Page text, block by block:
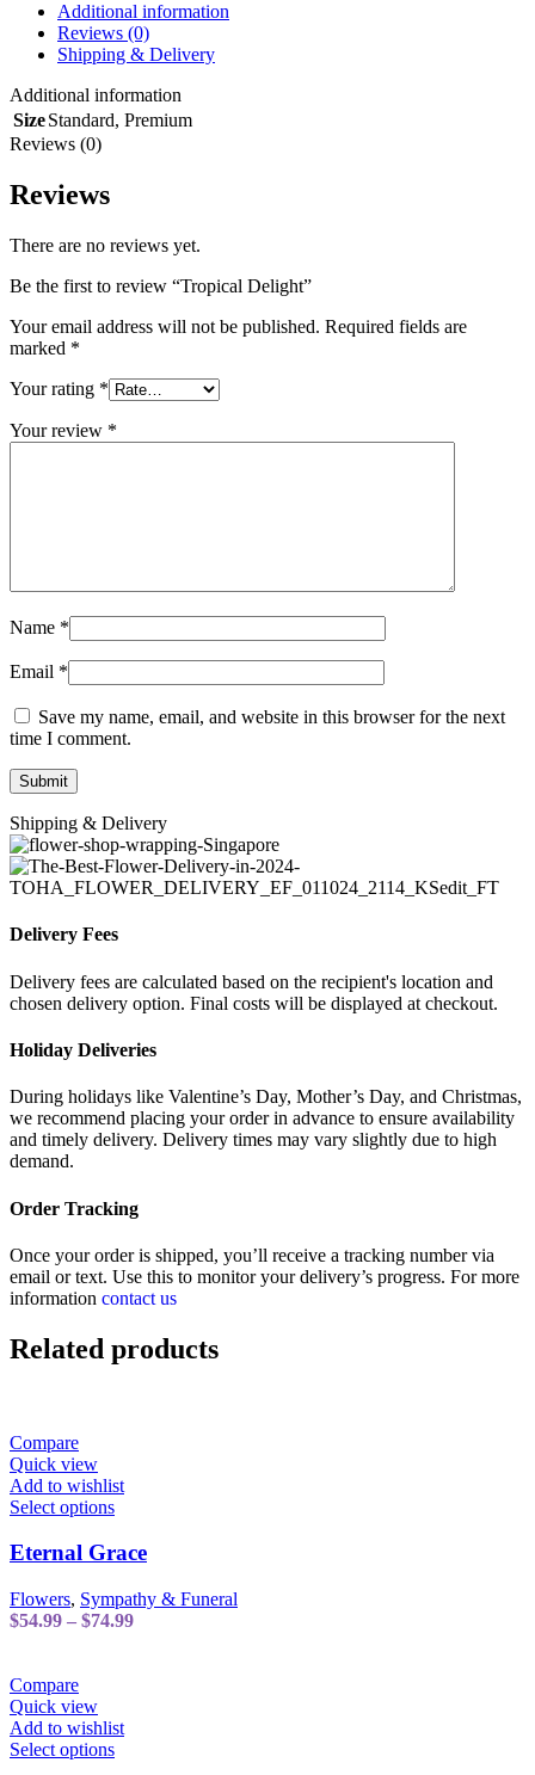
Additional information
Reviews (0)
Shipping & Delivery
Additional information
SizeStandard, Premium
Reviews (0)
Reviews
There are no reviews yet.
Be the first to review “Tropical Delight”
Your email address will not be published. Required fields are
marked *
Your rating *
Your review *
Name *
Email *
Save my name, email, and website in this browser for the next
time I comment.
Shipping & Delivery
Delivery Fees
Delivery fees are calculated based on the recipient's location and
chosen delivery option. Final costs will be displayed at checkout.
Holiday Deliveries
During holidays like Valentine’s Day, Mother’s Day, and Christmas,
we recommend placing your order in advance to ensure availability
and timely delivery. Delivery times may vary slightly due to high
demand.
Order Tracking
Once your order is shipped, you’ll receive a tracking number via
email or text. Use this to monitor your delivery’s progress. For more
information contact us
Related products
Compare
Quick view
Add to wishlist
Select optionsThis
has
variants.
The
on
the
product
Eternal Grace
Flowers, Sympathy & Funeral
$54.99 – $74.99Price
Compare
Quick view
Add to wishlist
Select optionsThis